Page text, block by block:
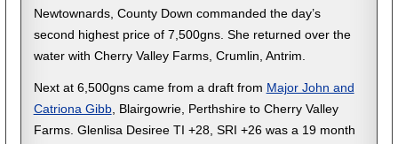
Newtownards, County Down commanded the day’s
second highest price of 7,500gns. She returned over the
water with Cherry Valley Farms, Crumlin, Antrim.
Next at 6,500gns came from a draft from Major John and
Catriona Gibb, Blairgowrie, Perthshire to Cherry Valley
Farms. Glenlisa Desiree TI +28, SRI +26 was a 19 month